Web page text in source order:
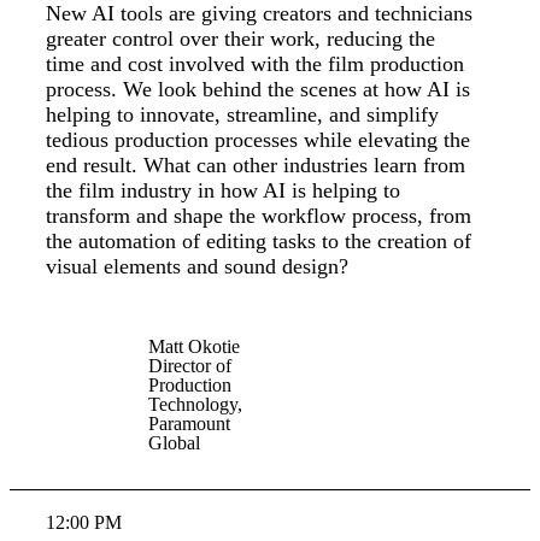
New AI tools are giving creators and technicians
greater control over their work, reducing the
time and cost involved with the film production
process. We look behind the scenes at how AI is
helping to innovate, streamline, and simplify
tedious production processes while elevating the
end result. What can other industries learn from
the film industry in how AI is helping to
transform and shape the workflow process, from
the automation of editing tasks to the creation of
visual elements and sound design?
Matt Okotie
Director of
Production
Technology,
Paramount
Global
12:00 PM